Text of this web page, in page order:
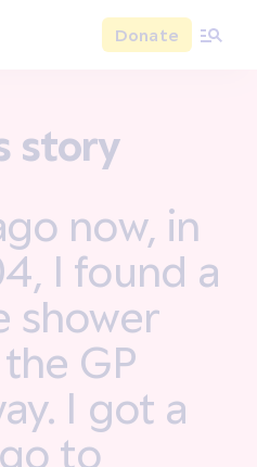
Donate
story
now, in
I found a
shower
GP
I got a
to